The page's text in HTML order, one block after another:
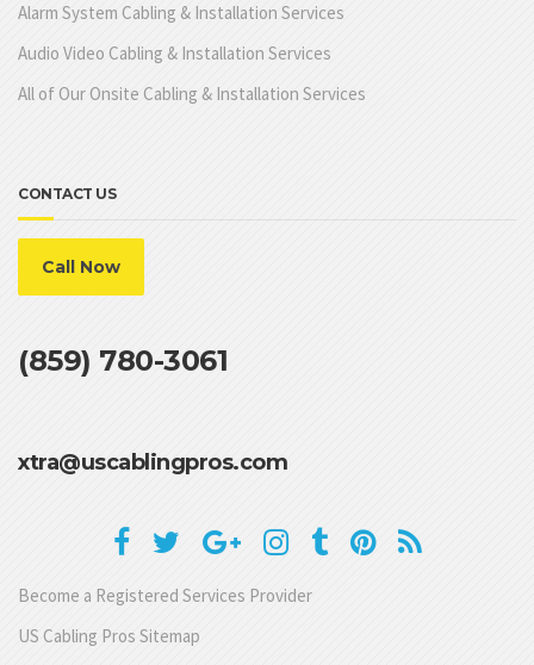
Alarm System Cabling & Installation Services
Audio Video Cabling & Installation Services
All of Our Onsite Cabling & Installation Services
CONTACT US
Call Now
(859) 780-3061
xtra@uscablingpros.com
Become a Registered Services Provider
US Cabling Pros Sitemap